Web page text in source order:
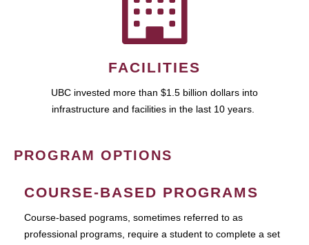
FACILITIES
UBC invested more than $1.5 billion dollars into
infrastructure and facilities in the last 10 years.
PROGRAM OPTIONS
COURSE-BASED PROGRAMS
Course-based pograms, sometimes referred to as
professional programs, require a student to complete a set